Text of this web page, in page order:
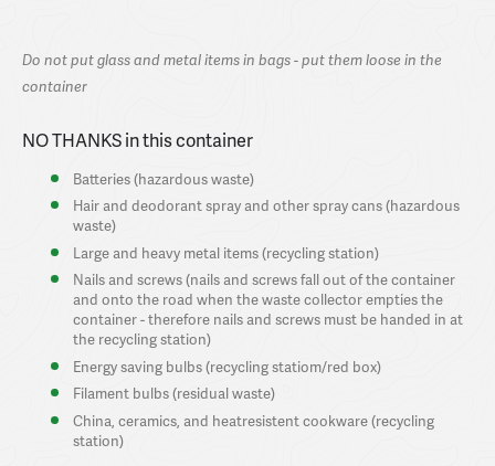
Do not put glass and metal items in bags - put them loose in the
container
NO THANKS in this container
Batteries (hazardous waste)
Hair and deodorant spray and other spray cans (hazardous
waste)
Large and heavy metal items (recycling station)
Nails and screws (nails and screws fall out of the container
and onto the road when the waste collector empties the
container - therefore nails and screws must be handed in at
the recycling station)
Energy saving bulbs (recycling statiom/red box)
Filament bulbs (residual waste)
China, ceramics, and heatresistent cookware (recycling
station)